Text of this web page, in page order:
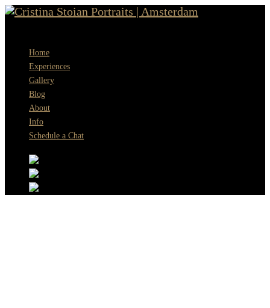
Home
Experiences
Gallery
Blog
About
Info
Schedule a Chat